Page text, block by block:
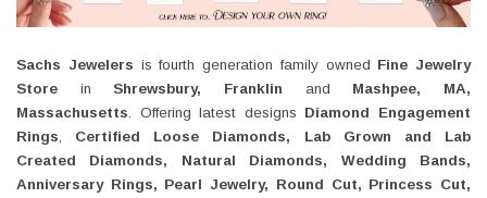
Sachs Jewelers is fourth generation family owned Fine Jewelry
Store in Shrewsbury, Franklin and Mashpee, MA,
Massachusetts . Offering latest designs Diamond Engagement
Rings
Certified Loose Diamonds, Lab Grown and Lab
Created Diamonds, Natural Diamonds, Wedding Bands,
Anniversary Rings, Pearl Jewelry, Round Cut, Princess Cut,